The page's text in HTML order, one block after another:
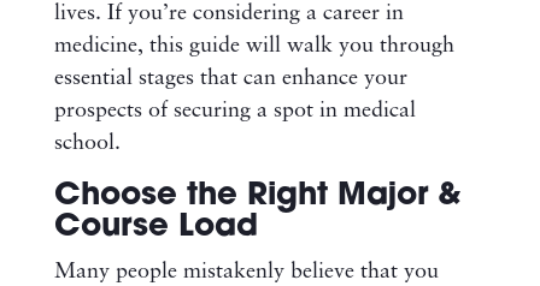
lives. If you’re considering a career in
medicine, this guide will walk you through
essential stages that can enhance your
prospects of securing a spot in medical
school.
Choose the Right Major &
Course Load
Many people mistakenly believe that you